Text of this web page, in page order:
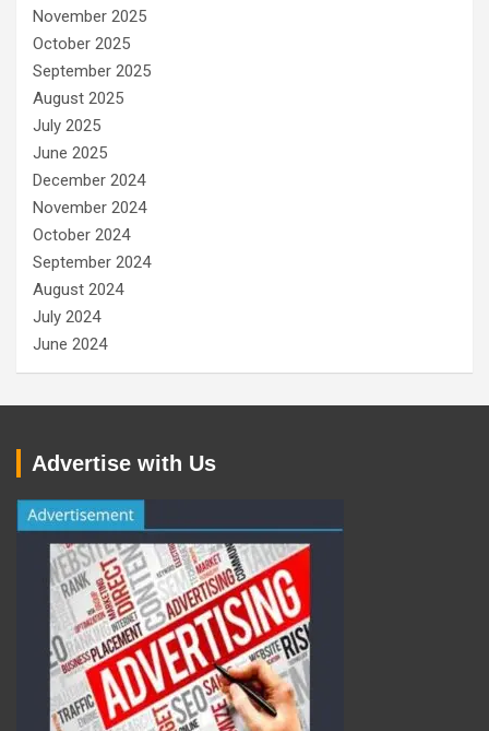
November 2025
October 2025
September 2025
August 2025
July 2025
June 2025
December 2024
November 2024
October 2024
September 2024
August 2024
July 2024
June 2024
Advertise with Us